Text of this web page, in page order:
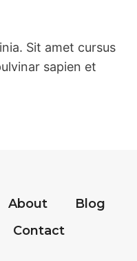
Sit amet cursus
sapien et
About
Blog
Contact